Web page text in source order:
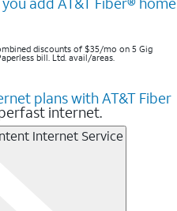
discounts of $35/mo on 5 Gig
bill. Ltd. avail/areas.
plans with AT&T Fiber
internet.
Internet Service